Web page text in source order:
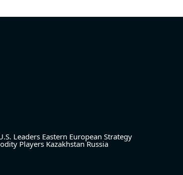
Leaders Eastern European Strategy
Players Kazakhstan Russia